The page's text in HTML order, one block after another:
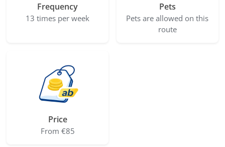
Frequency
13 times per week
Pets
Pets are allowed on this
route
Price
From €85